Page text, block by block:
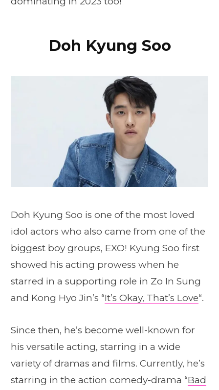
Doh Kyung Soo
Doh Kyung Soo is one of the most loved
idol actors who also came from one of the
biggest boy groups, EXO! Kyung Soo first
showed his acting prowess when he
starred in a supporting role in Zo In Sung
and Kong Hyo Jin’s “It’s Okay, That’s Love“.
Since then, he’s become well-known for
his versatile acting, starring in a wide
variety of dramas and films. Currently, he’s
starring in the action comedy-drama “Bad